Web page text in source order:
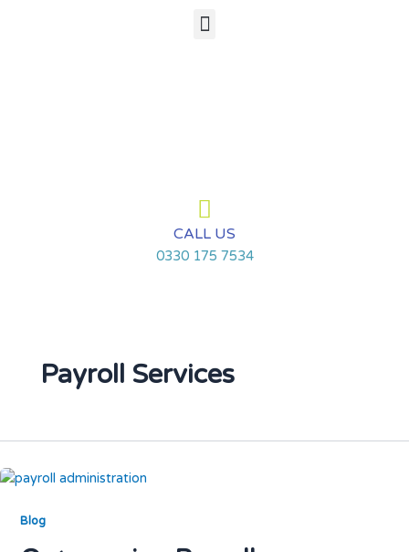
Menu
CALL US
0330 175 7534
Payroll Services
Blog